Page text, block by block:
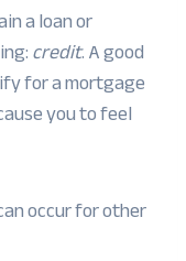
a loan or
credit. A good
for a mortgage
you to feel
occur for other